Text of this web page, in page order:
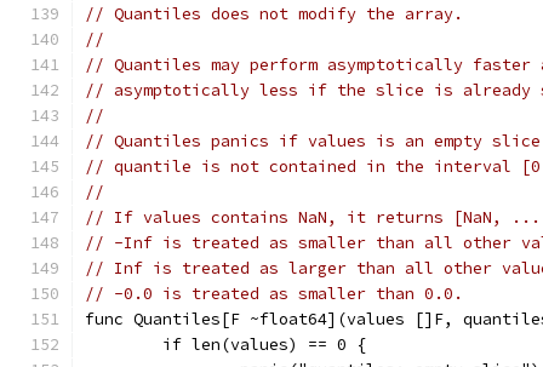
// Quantiles does not modify the array.
//
// Quantiles may perform asymptotically faster
// asymptotically less if the slice is already
//
// Quantiles panics if values is an empty
// quantile is not contained in the interval
//
// If values contains NaN, it returns [NaN,
// -Inf is treated as smaller than all other
// Inf is treated as larger than all other
// -0.0 is treated as smaller than 0.0.
func Quantiles[F ~float64](values []F,
	if len(values) == 0 {